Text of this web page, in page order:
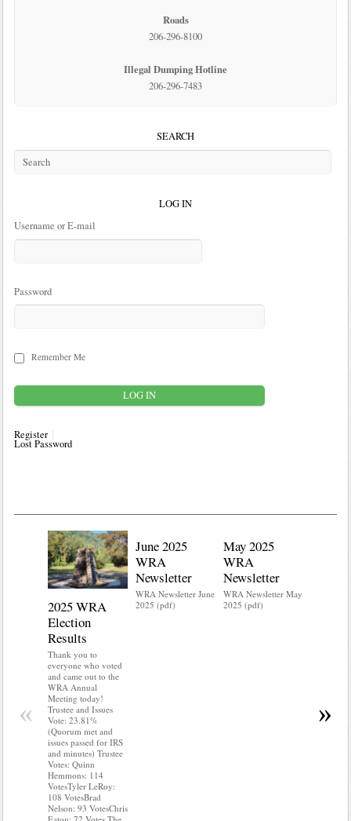
Roads
206-296-8100
Illegal Dumping Hotline
206-296-7483
SEARCH
LOG IN
Username or E-mail
Password
Remember Me
Register
Lost Password
2025 WRA
Election
Results
Thank you to
everyone who voted
and came out to the
WRA Annual
Meeting today!
Trustee and Issues
Vote: 23.81%
(Quorum met and
issues passed for IRS
and minutes) Trustee
Votes: Quinn
Hemmons: 114
VotesTyler LeRoy:
108 VotesBrad
Nelson: 93 VotesChris
June 2025
WRA
Newsletter
WRA Newsletter June
2025 (pdf)
May 2025
WRA
Newsletter
WRA Newsletter May
2025 (pdf)
access to
« »